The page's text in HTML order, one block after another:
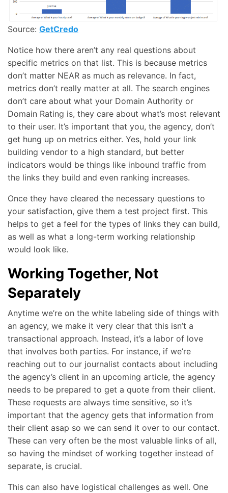
Source: GetCredo
Notice how there aren’t any real questions about
specific metrics on that list. This is because metrics
don’t matter NEAR as much as relevance. In fact,
metrics don’t really matter at all. The search engines
don’t care about what your Domain Authority or
Domain Rating is, they care about what’s most relevant
to their user. It’s important that you, the agency, don’t
get hung up on metrics either. Yes, hold your link
building vendor to a high standard, but better
indicators would be things like inbound traffic from
the links they build and even ranking increases.
Once they have cleared the necessary questions to
your satisfaction, give them a test project first. This
helps to get a feel for the types of links they can build,
as well as what a long-term working relationship
would look like.
Working Together, Not
Separately
Anytime we’re on the white labeling side of things with
an agency, we make it very clear that this isn’t a
transactional approach. Instead, it’s a labor of love
that involves both parties. For instance, if we’re
reaching out to our journalist contacts about including
the agency’s client in an upcoming article, the agency
needs to be prepared to get a quote from their client.
These requests are always time sensitive, so it’s
important that the agency gets that information from
their client asap so we can send it over to our contact.
These can very often be the most valuable links of all,
so having the mindset of working together instead of
separate, is crucial.
This can also have logistical challenges as well. One